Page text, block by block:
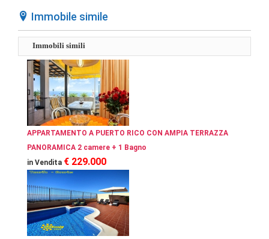
Immobile simile
Immobili simili
APPARTAMENTO A PUERTO RICO CON AMPIA TERRAZZA
PANORAMICA 2 camere + 1 Bagno
in Vendita € 229.000